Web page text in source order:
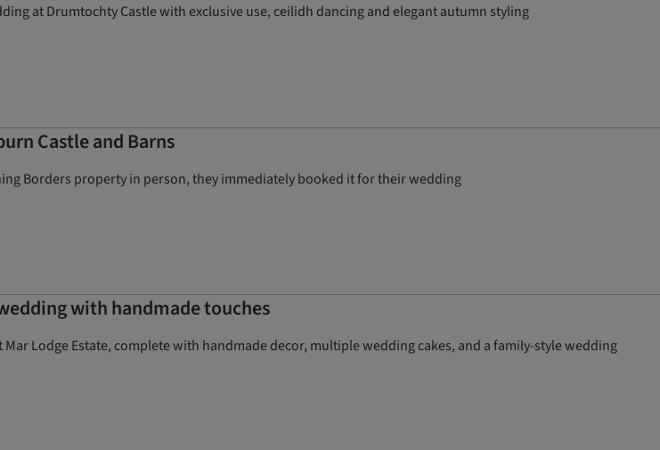
at Drumtochty Castle with exclusive use, ceilidh dancing and elegant autumn styling
Castle and Barns
Borders property in person, they immediately booked it for their wedding
with handmade touches
Lodge Estate, complete with handmade decor, multiple wedding cakes, and a family-style wedding